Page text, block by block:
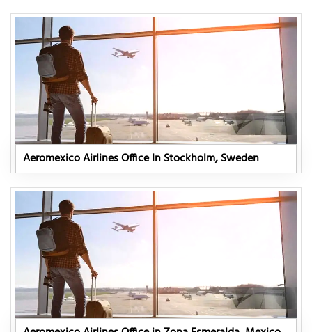
Aeromexico Airlines Office In Stockholm, Sweden